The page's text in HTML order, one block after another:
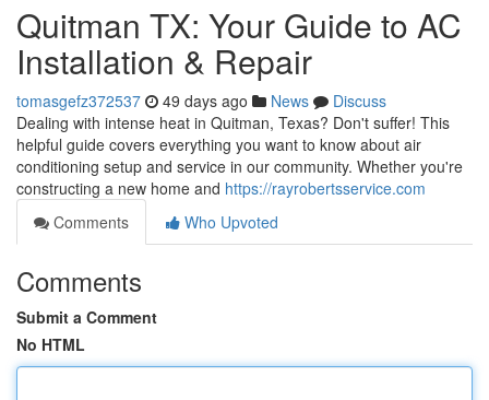
Quitman TX: Your Guide to AC
Installation & Repair
tomasgefz372537 49 days ago News
Discuss
Dealing with intense heat in Quitman, Texas? Don't suffer! This
helpful guide covers everything you want to know about air
conditioning setup and service in our community. Whether you're
constructing a new home and https://rayrobertsservice.com
Comments
Who Upvoted
Comments
Submit a Comment
No HTML